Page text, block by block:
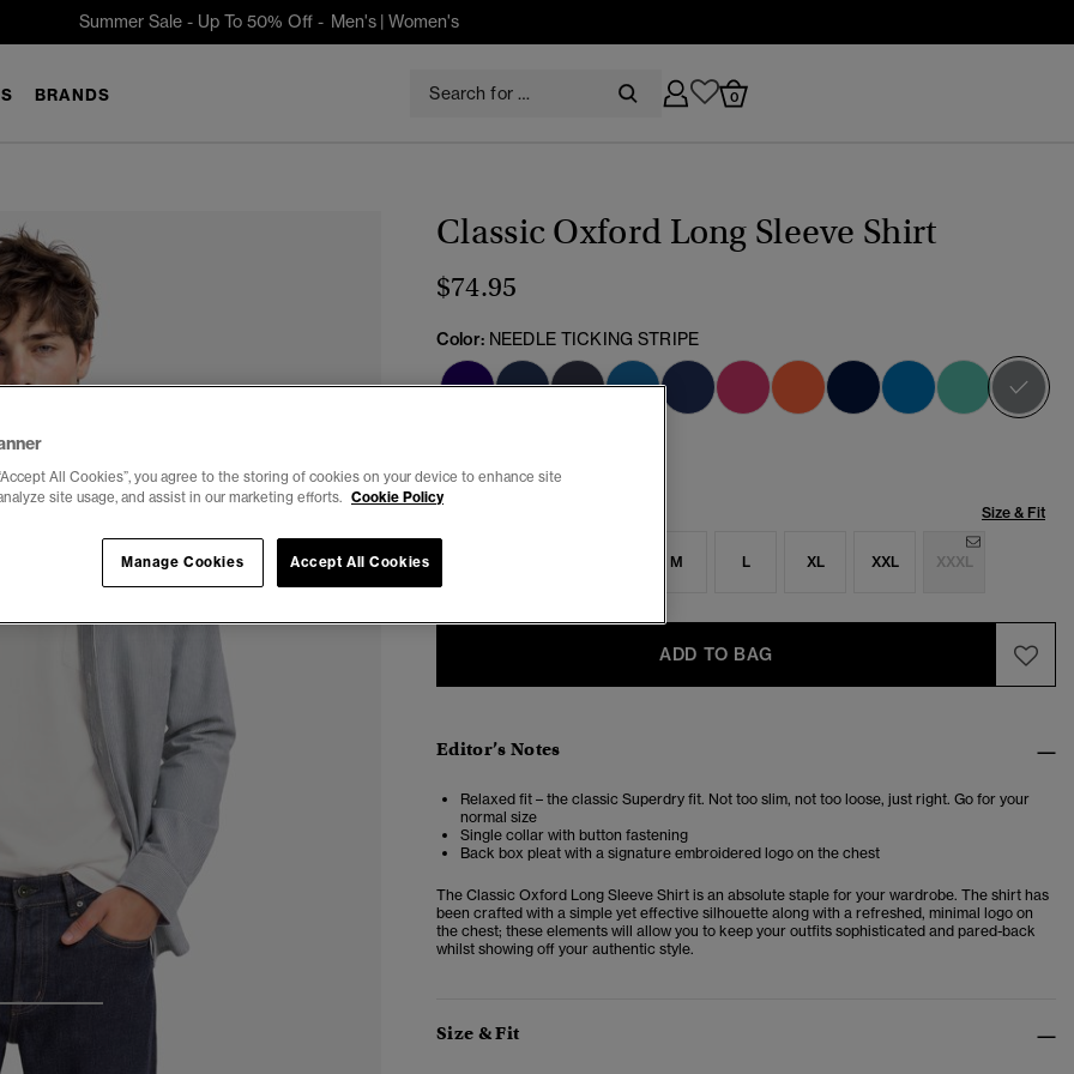
Summer Sale - Up To 50% Off - Men's| Women's
BRANDS 0
Classic Oxford Long Sleeve Shirt
$74.95
Color: NEEDLE TICKING STRIPE
Select Size: Size & Fit
M L XL XXL XXXL
ADD TO BAG
Editor’s Notes
Relaxed fit – the classic Superdry fit. Not too slim, not too loose, just right. Go for your
normal size
Single collar with button fastening
Back box pleat with a signature embroidered logo on the chest
The Classic Oxford Long Sleeve Shirt is an absolute staple for your wardrobe. The shirt has
been crafted with a simple yet effective silhouette along with a refreshed, minimal logo on
the chest; these elements will allow you to keep your outfits sophisticated and pared-back
whilst showing off your authentic style.
Size & Fit
All Cookies”, you agree to the storing of cookies on your device to enhance site
site usage, and assist in our marketing efforts. Cookie Policy
Accept All Cookies
Manage Cookies